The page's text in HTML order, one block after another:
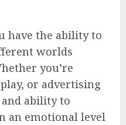
have the ability to
worlds
you’re
or advertising
ability to
an emotional level